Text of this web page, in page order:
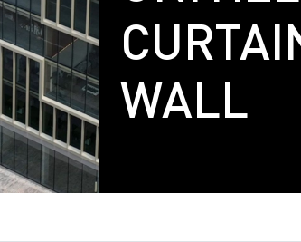
Gallery
Careers
Contact
Get In Touch
WALL